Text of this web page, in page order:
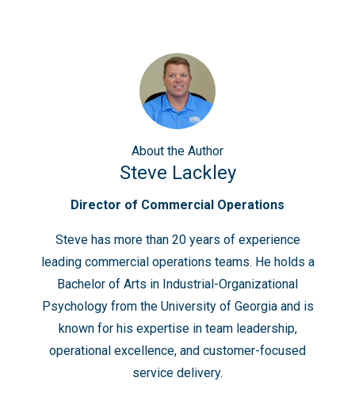
About the Author
Steve Lackley
Director of Commercial Operations
Steve has more than 20 years of experience
leading commercial operations teams. He holds a
Bachelor of Arts in Industrial-Organizational
Psychology from the University of Georgia and is
known for his expertise in team leadership,
operational excellence, and customer-focused
service delivery.